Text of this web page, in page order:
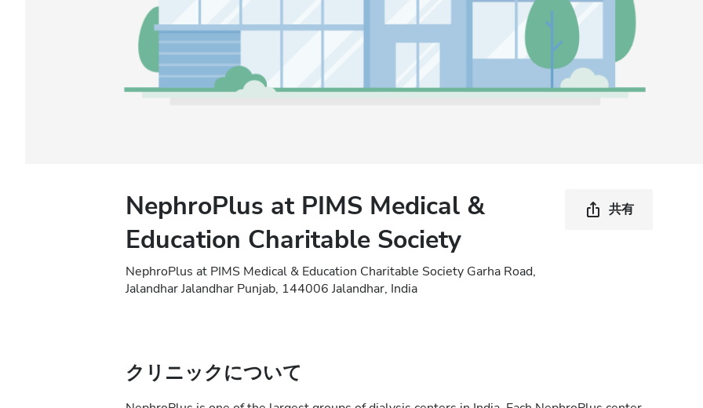
NephroPlus at PIMS Medical &
Education Charitable Society
NephroPlus at PIMS Medical & Education Charitable Society Garha Road,
Jalandhar Jalandhar Punjab, 144006 Jalandhar, India
共有
クリニックについて